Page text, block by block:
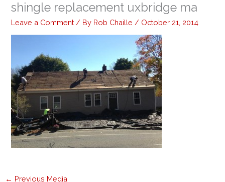
shingle replacement uxbridge ma
Leave a Comment / By Rob Chaille / October 21, 2014
← Previous Media